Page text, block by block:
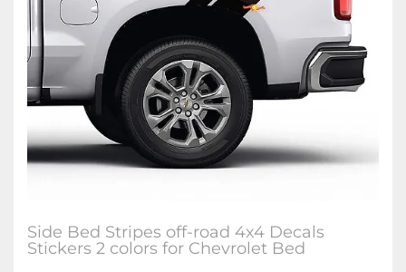
Side Bed Stripes off-road 4x4 Decals
Stickers 2 colors for Chevrolet Bed